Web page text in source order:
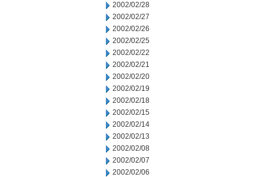
2002/02/28
2002/02/27
2002/02/26
2002/02/25
2002/02/22
2002/02/21
2002/02/20
2002/02/19
2002/02/18
2002/02/15
2002/02/14
2002/02/13
2002/02/08
2002/02/07
2002/02/06